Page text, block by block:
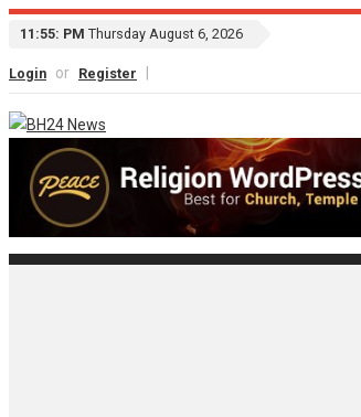
11:55: PM Thursday August 6, 2026
Login or Register